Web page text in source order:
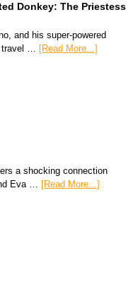
Donkey: The Priestess
and his super-powered
travel … [Read More...]
a shocking connection
Eva … [Read More...]